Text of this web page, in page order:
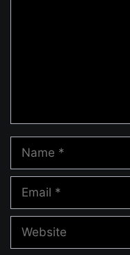
Name
Email
Website